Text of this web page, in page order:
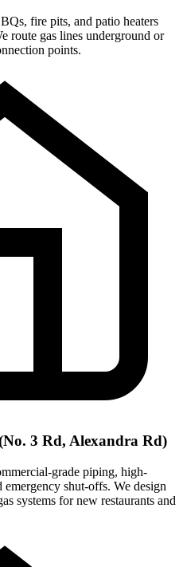
fire pits, and patio heaters
route gas lines underground or
points.
3 Rd, Alexandra Rd)
grade piping, high-
shut-offs. We design
systems for new restaurants and